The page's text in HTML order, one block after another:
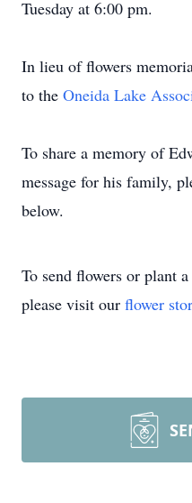
Tuesday at 6:00 pm.
In lieu of flowers
to the Oneida Lake
To share a memory of
message for his family,
below.
To send flowers or plant a
please visit our flower